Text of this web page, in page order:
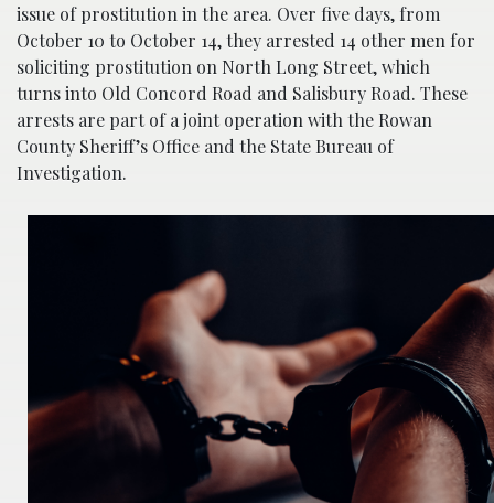
issue of prostitution in the area. Over five days, from
October 10 to October 14, they arrested 14 other men for
soliciting prostitution on North Long Street, which
turns into Old Concord Road and Salisbury Road. These
arrests are part of a joint operation with the Rowan
County Sheriff’s Office and the State Bureau of
Investigation.